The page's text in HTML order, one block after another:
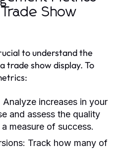
Show
to understand the
trade show display. To
Analyze increases in your
and assess the quality
measure of success.
Track how many of